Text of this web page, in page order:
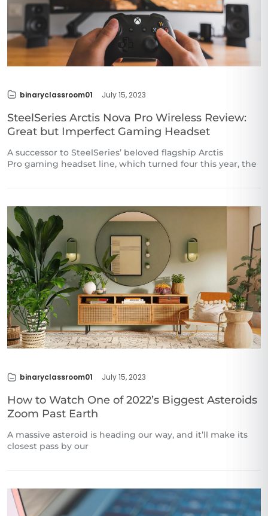
binaryclassroom01 July 15, 2023
SteelSeries Arctis Nova Pro Wireless Review:
Great but Imperfect Gaming Headset
A successor to SteelSeries’ beloved flagship Arctis
Pro gaming headset line, which turned four this year, the
binaryclassroom01 July 15, 2023
How to Watch One of 2022’s Biggest Asteroids
Zoom Past Earth
A massive asteroid is heading our way, and it’ll make its
closest pass by our